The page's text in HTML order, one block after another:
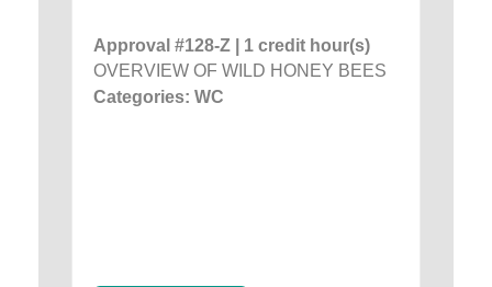
Approval #128-Z | 1 credit hour(s)
OVERVIEW OF WILD HONEY BEES
Categories: WC